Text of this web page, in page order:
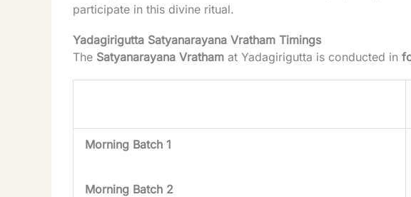
participate in this divine ritual.
Yadagirigutta Satyanarayana Vratham Timings
The Satyanarayana Vratham at Yadagirigutta is conducted in
Morning Batch 1
Morning Batch 2